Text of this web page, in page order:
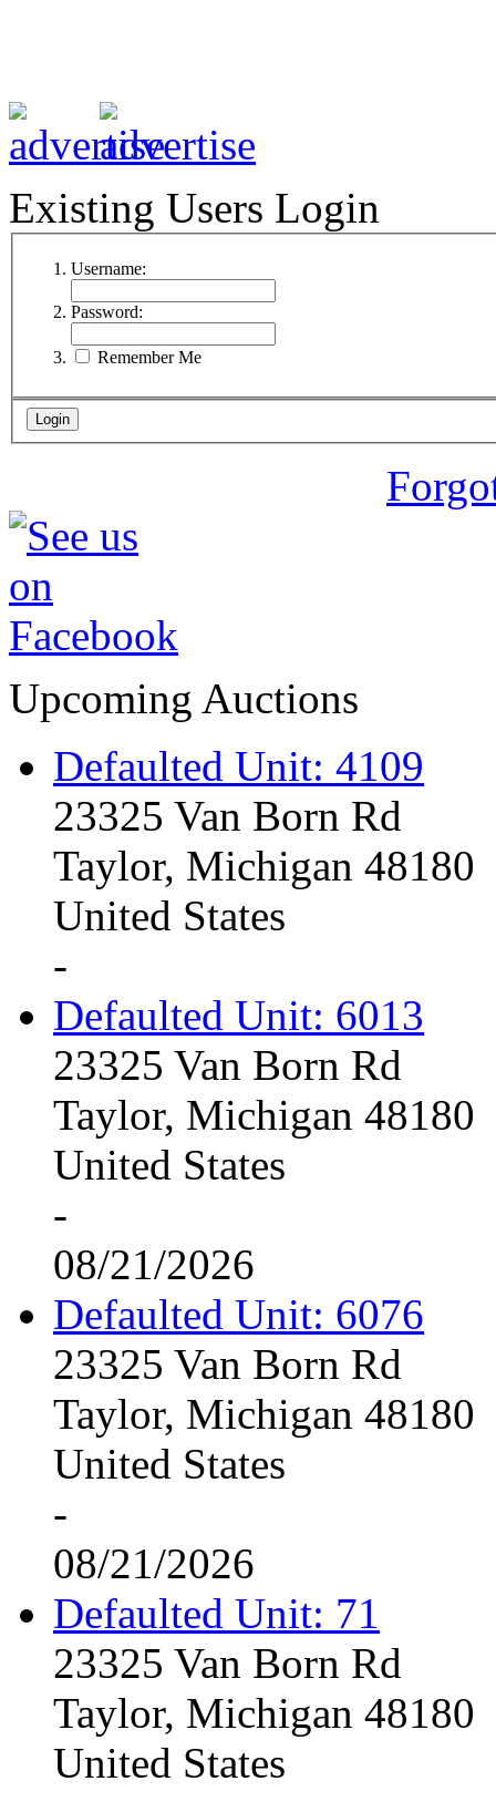
Existing Users Login
Username:
Password:
Remember Me
Upcoming Auctions
Defaulted Unit: 4109
23325 Van Born Rd
Taylor, Michigan 48180
United States
-
Defaulted Unit: 6013
23325 Van Born Rd
Taylor, Michigan 48180
United States
-
08/21/2026
Defaulted Unit: 6076
23325 Van Born Rd
Taylor, Michigan 48180
United States
-
08/21/2026
Defaulted Unit: 71
23325 Van Born Rd
Taylor, Michigan 48180
United States